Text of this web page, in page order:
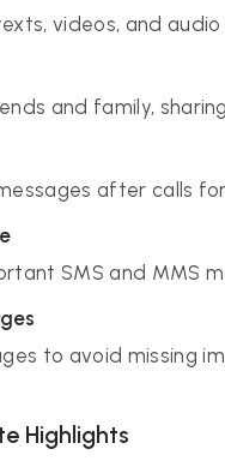
videos, and
and family,
after calls
SMS and MMS
to avoid missing
Highlights